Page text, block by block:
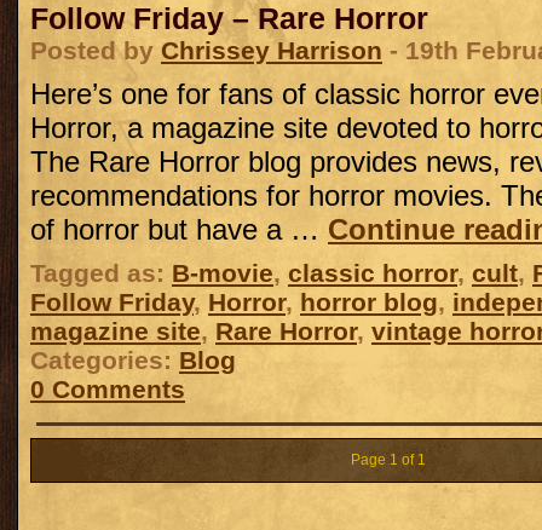
Follow Friday – Rare Horror
Posted by Chrissey Harrison - 19th
Here’s one for fans of classic horror
Horror, a magazine site devoted to
The Rare Horror blog provides news,
recommendations for horror movies.
of horror but have a … Continue
Tagged as: B-movie, classic horror, cult,
Follow Friday, Horror, horror blog,
magazine site, Rare Horror, vintage
Categories: Blog
0 Comments
Page 1 of 1